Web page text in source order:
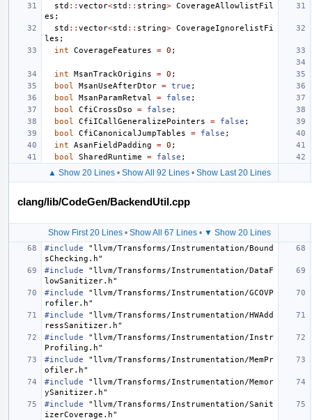
std :: vector<std :: string> CoverageAllowlistFil
es ;
std :: vector<std :: string> CoverageIgnorelistFi
les ;
int
CoverageFeatures = 0 ;
int MsanTrackOrigins = 0 ;
bool
MsanUseAfterDtor = true ;
bool
MsanParamRetval = false ;
bool
CfiCrossDso = false ;
bool
CfiICallGeneralizePointers = false ;
bool
CfiCanonicalJumpTables = false ;
int
AsanFieldPadding = 0 ;
bool
SharedRuntime = false ;
▲ Show 20 Lines • Show All 92 Lines • Show Last 20 Lines
clang/lib/CodeGen/BackendUtil.cpp
Show First 20 Lines • Show All 67 Lines • ▼ Show 20 Lines
#include
"llvm/Transforms/Instrumentation/Bound
sChecking.h"
#include
"llvm/Transforms/Instrumentation/DataF
lowSanitizer.h"
#include
"llvm/Transforms/Instrumentation/GCOVP
rofiler.h"
#include
"llvm/Transforms/Instrumentation/HWAdd
ressSanitizer.h"
#include
"llvm/Transforms/Instrumentation/Instr
Profiling.h"
#include
"llvm/Transforms/Instrumentation/MemPr
ofiler.h"
#include
"llvm/Transforms/Instrumentation/Memor
ySanitizer.h"
#include
"llvm/Transforms/Instrumentation/Sanit
izerCoverage.h"